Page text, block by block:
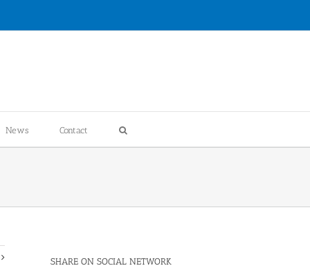
News Contact
SHARE ON SOCIAL NETWORK